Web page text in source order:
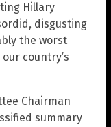
Hillary
disgusting
the worst
country’s
Chairman
summary